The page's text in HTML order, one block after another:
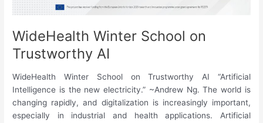
WideHealth Winter School on
Trustworthy AI
WideHealth Winter School on Trustworthy AI “Artificial
Intelligence is the new electricity.” ~Andrew Ng. The world is
changing rapidly, and digitalization is increasingly important,
especially in industrial and health applications. Artificial